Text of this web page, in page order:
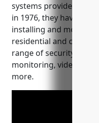
systems provider
in 1976, they have over
installing and
residential and
range of security
monitoring, video
more.